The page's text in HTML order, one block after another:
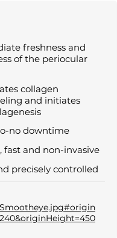
freshness and
of the periocular
collagen
and initiates
no downtime
fast and non-invasive
precisely controlled